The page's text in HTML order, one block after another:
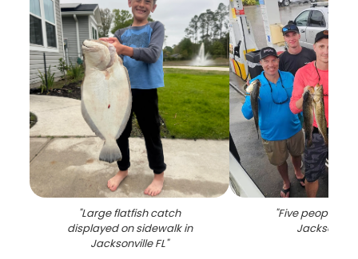
"Large flatfish catch
displayed on sidewalk in
Jacksonville FL"
"Five people